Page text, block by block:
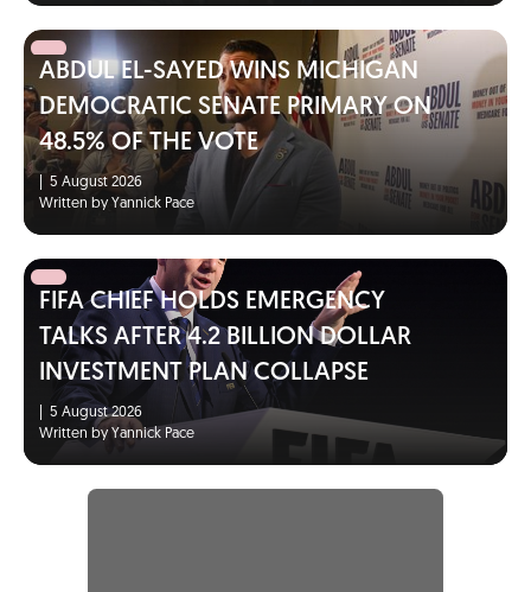
ABDUL EL-SAYED WINS MICHIGAN
DEMOCRATIC SENATE PRIMARY ON
48.5% OF THE VOTE
5 August 2026
Written by Yannick Pace
FIFA CHIEF HOLDS EMERGENCY
TALKS AFTER 4.2 BILLION DOLLAR
INVESTMENT PLAN COLLAPSE
5 August 2026
Written by Yannick Pace